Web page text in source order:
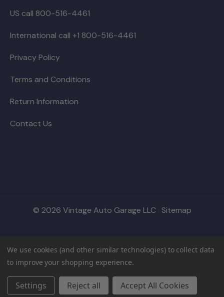
US call 800-516-4461
International call +1 800-516-4461
Privacy Policy
Terms and Conditions
Return Information
Contact Us
© 2026 Vintage Auto Garage LLC | Sitemap
We use cookies (and other similar technologies) to collect data
to improve your shopping experience.
Settings Reject all Accept All Cookies